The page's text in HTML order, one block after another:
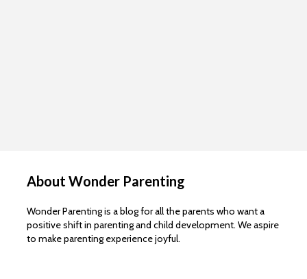
About Wonder Parenting
Wonder Parenting is a blog for all the parents who want a
positive shift in parenting and child development. We aspire
to make parenting experience joyful.